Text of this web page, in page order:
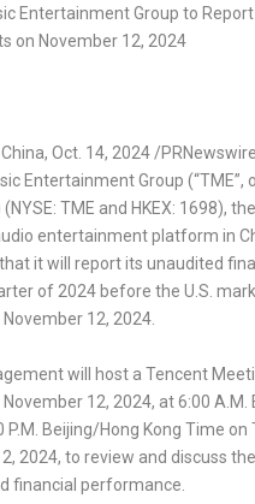
, Oct. 14, 2024/
Entertainment Group (“TME”,
(NYSE: TME and HKEX: 1698),
entertainment platform in
it will report its unaudited
of 2024 before the U.S.
November 12, 2024.
will host a Tencent
November 12, 2024, at 6:00 A.M.
P.M. Beijing/Hong Kong Time on
2024, to review and discuss
financial performance.